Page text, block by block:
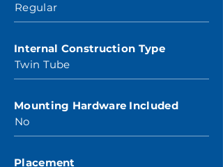
Regular
Internal Construction Type
Twin Tube
Mounting Hardware Included
No
Placement